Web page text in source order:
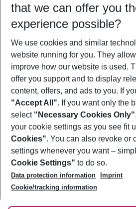
Who will travel
2 adults No children
Show more filter
Footer
Footer navigation
About Us
Best Price Guarantee
Change Cookie Settings
Cookie Policy
Facts
Service & Help
Accessible Travel
Check-in
Follow Us
that we can offer you
experience possible?
We use cookies and similar
website running for you. They
improve how our website is used.
offer you support and to display
content, offers, and ads to you. If
"Accept All". If you want only the
select "Necessary Cookies Only"
your cookie settings as you see fit
Cookies". You can also revoke or
settings whenever you want –
Cookie Settings" to do so.
Data protection information
Imprint
Cookie/tracking information